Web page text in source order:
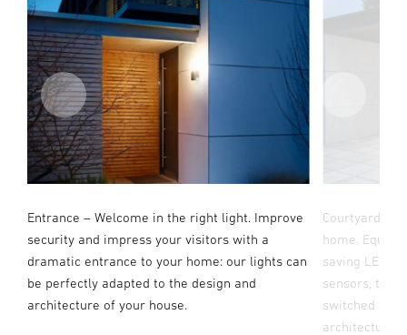
Entrance – Welcome in the right light. Improve
security and impress your visitors with a
dramatic entrance to your home: our lights can
be perfectly adapted to the design and
architecture of your house.
Courtyard &
home.
saving LED
sensors, the
switched
architecture,